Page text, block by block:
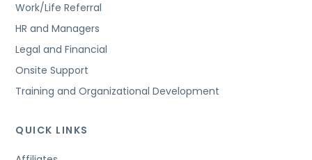
Work/Life Referral
HR and Managers
Legal and Financial
Onsite Support
Training and Organizational Development
QUICK LINKS